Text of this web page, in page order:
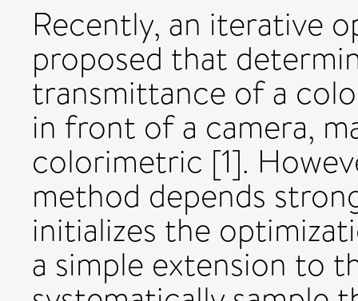
Recently, an iterative
proposed that
transmittance of a
in front of a camera,
colorimetric [1].
method depends
initializes the
a simple extension to